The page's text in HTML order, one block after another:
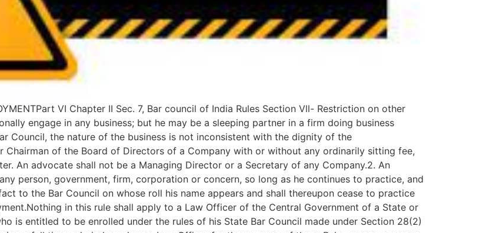
VI Chapter II Sec. 7, Bar council of India Rules Section Vll- Restriction on other
engage in any business; but he may be a sleeping partner in a firm doing business
Council, the nature of the business is not inconsistent with the dignity of the
of the Board of Directors of a Company with or without any ordinarily sitting fee,
An advocate shall not be a Managing Director or a Secretary of any Company.2. An
person, government, firm, corporation or concern, so long as he continues to practice, and
to the Bar Council on whose roll his name appears and shall thereupon cease to practice
in this rule shall apply to a Law Officer of the Central Government of a State or
is entitled to be enrolled under the rules of his State Bar Council made under Section 28(2)